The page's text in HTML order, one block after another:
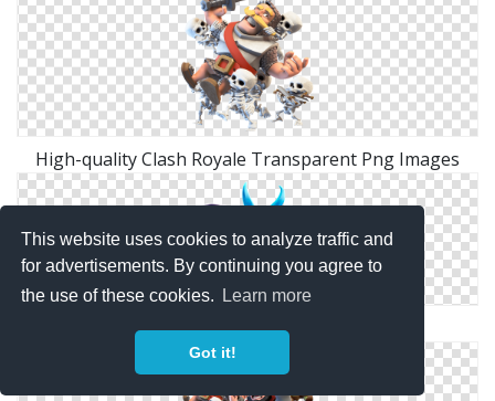
This website uses cookies to analyze traffic and
for advertisements. By continuing you agree to
the use of these cookies.
Learn more
Got it!
High-quality Clash Royale Transparent Png Images
Clash Royale PNG File